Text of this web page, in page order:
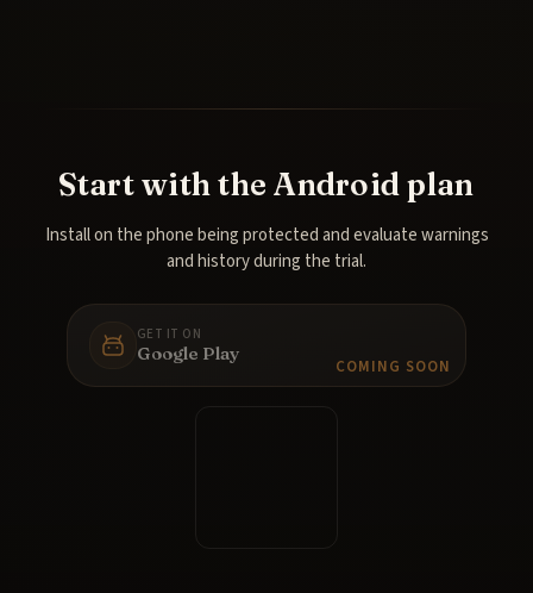
Start with the Android plan
Install on the phone being protected and evaluate warnings
and history during the trial.
GET IT ON
Google Play
COMING SOON